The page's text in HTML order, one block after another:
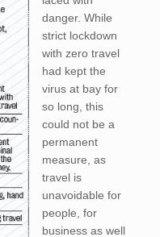
danger. While
strict lockdown
with zero travel
had kept the
virus at bay for
so long, this
could not be a
permanent
measure, as
travel is
unavoidable for
people, for
business as well